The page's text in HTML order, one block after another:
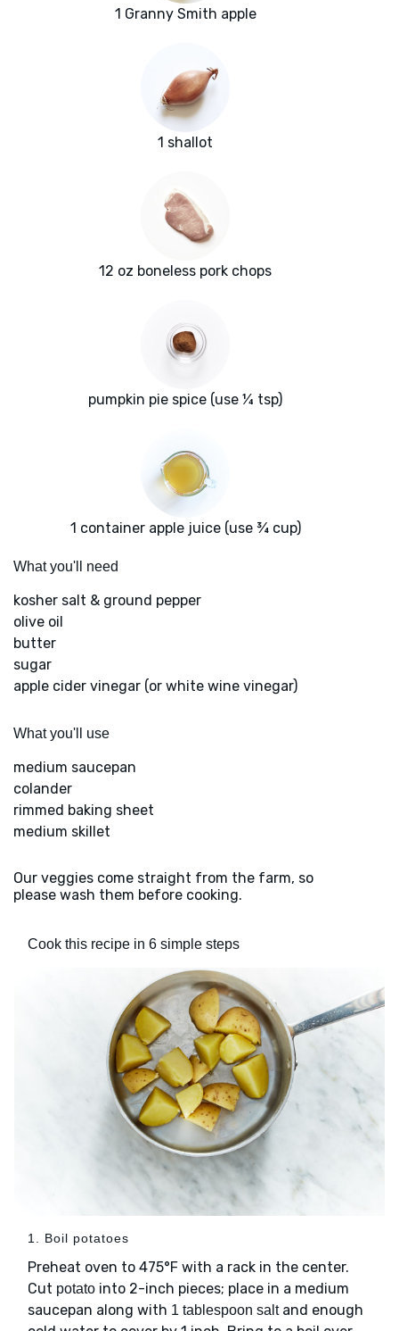
1 Granny Smith apple
1 shallot
12 oz boneless pork chops
pumpkin pie spice (use ¼ tsp)
1 container apple juice (use ¾ cup)
What you'll need
kosher salt & ground pepper
olive oil
butter
sugar
apple cider vinegar (or white wine vinegar)
What you'll use
medium saucepan
colander
rimmed baking sheet
medium skillet
Our veggies come straight from the farm, so
please wash them before cooking.
Cook this recipe in 6 simple steps
1. Boil potatoes
Preheat oven to 475°F with a rack in the center.
Cut potato into 2-inch pieces; place in a medium
saucepan along with 1 tablespoon saltand enough